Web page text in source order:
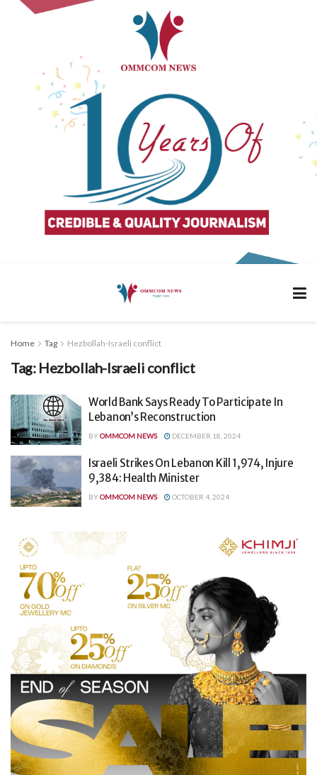
Home Tag Hezbollah-Israeli conflict
Tag: Hezbollah-Israeli conflict
World Bank Says Ready To Participate In
Lebanon’s Reconstruction
BYOMMCOM NEWS DECEMBER 18, 2024
Israeli Strikes On Lebanon Kill 1,974, Injure
9,384: Health Minister
BYOMMCOM NEWS OCTOBER 4, 2024